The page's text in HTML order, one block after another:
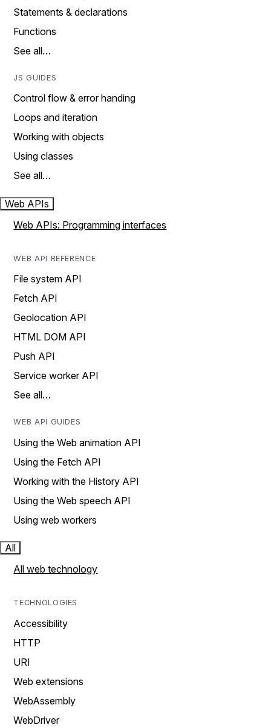
Statements & declarations
Functions
See all…
JS GUIDES
Control flow & error handing
Loops and iteration
Working with objects
Using classes
See all…
Web APIs
Web APIs: Programming interfaces
WEB API REFERENCE
File system API
Fetch API
Geolocation API
HTML DOM API
Push API
Service worker API
See all…
WEB API GUIDES
Using the Web animation API
Using the Fetch API
Working with the History API
Using the Web speech API
Using web workers
All
All web technology
TECHNOLOGIES
Accessibility
HTTP
URI
Web extensions
WebAssembly
WebDriver